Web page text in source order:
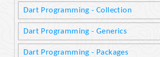
Dart Programming - Collection
Dart Programming - Generics
Dart Programming - Packages